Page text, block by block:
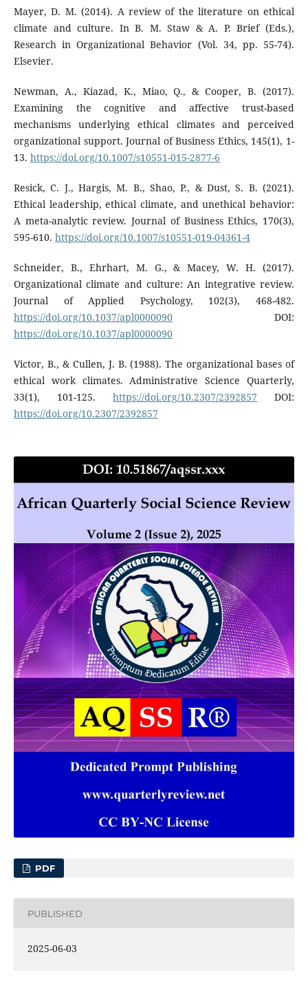
Mayer, D. M. (2014). A review of the literature on ethical
climate and culture. In B. M. Staw & A. P. Brief (Eds.),
Research in Organizational Behavior (Vol. 34, pp. 55-74).
Elsevier.
Newman, A., Kiazad, K., Miao, Q., & Cooper, B. (2017).
Examining the cognitive and affective trust-based
mechanisms underlying ethical climates and perceived
organizational support. Journal of Business Ethics, 145(1), 1-
13. https://doi.org/10.1007/s10551-015-2877-6
Resick, C. J., Hargis, M. B., Shao, P., & Dust, S. B. (2021).
Ethical leadership, ethical climate, and unethical behavior:
A meta-analytic review. Journal of Business Ethics, 170(3),
595-610. https://doi.org/10.1007/s10551-019-04361-4
Schneider, B., Ehrhart, M. G., & Macey, W. H. (2017).
Organizational climate and culture: An integrative review.
Journal of Applied Psychology, 102(3), 468-482.
https://doi.org/10.1037/apl0000090DOI:
https://doi.org/10.1037/apl0000090
Victor, B., & Cullen, J. B. (1988). The organizational bases of
ethical work climates. Administrative Science Quarterly,
33(1), 101-125.https://doi.org/10.2307/2392857 DOI:
https://doi.org/10.2307/2392857
PDF
PUBLISHED
2025-06-03